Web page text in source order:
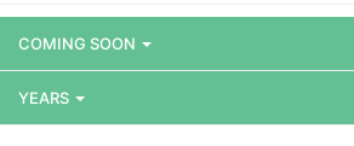
COMING SOON
YEARS